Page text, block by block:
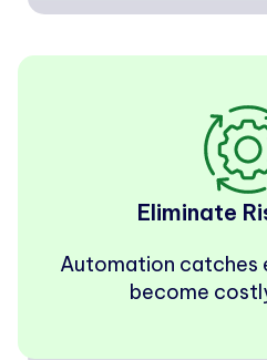
Eliminate
Automation catches
become